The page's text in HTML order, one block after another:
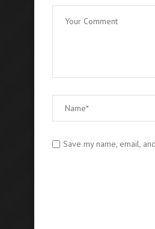
Save my name, email,